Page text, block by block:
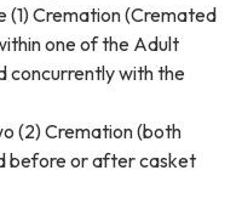
(1) Cremation (Cremated
one of the Adult
concurrently with the
(2) Cremation (both
before or after casket